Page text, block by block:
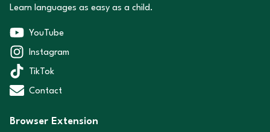
Learn languages as easy as a child.
YouTube
Instagram
TikTok
Contact
Browser Extension